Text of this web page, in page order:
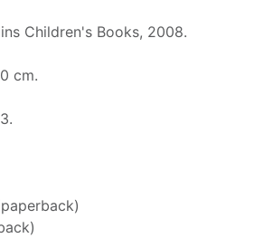
Children's Books, 2008.
cm.